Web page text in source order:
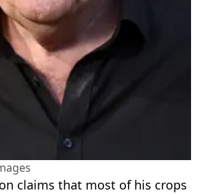
claims that most of his crops